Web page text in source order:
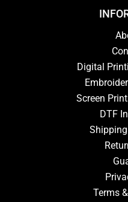
Digital
Screen
DTF
Terms